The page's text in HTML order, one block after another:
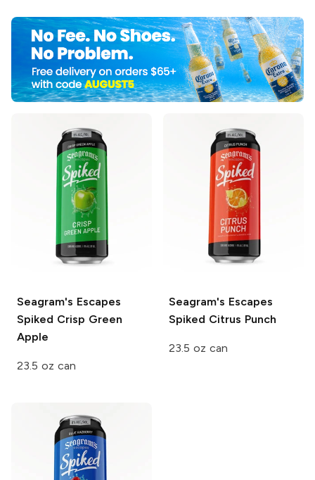
Seagram's Escapes
Spiked Crisp Green
Apple
23.5 oz can
Seagram's Escapes
Spiked Citrus Punch
23.5 oz can